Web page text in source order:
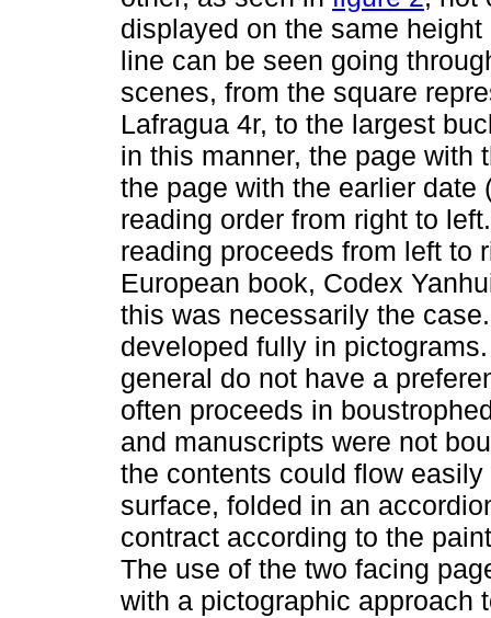
displayed on the same
line can be seen going
scenes, from the square
Lafragua 4r, to the largest
in this manner, the page with
the page with the earlier date
reading order from right to
reading proceeds from left to
European book, Codex
this was necessarily the
developed fully in
general do not have a
often proceeds in
and manuscripts were not
the contents could flow
surface, folded in an
contract according to the
The use of the two facing
with a pictographic approach